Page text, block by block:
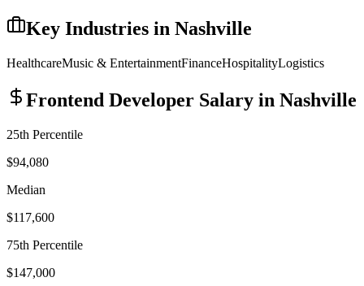
Key Industries in Nashville
HealthcareMusic & EntertainmentFinanceHospitalityLogistics
Frontend Developer Salary in Nashville
25th Percentile
$94,080
Median
$117,600
75th Percentile
$147,000